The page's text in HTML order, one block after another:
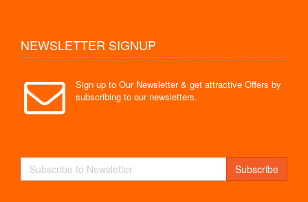
NEWSLETTER SIGNUP
Sign up to Our Newsletter & get attractive Offers by
subscribing to our newsletters.
Subscribe